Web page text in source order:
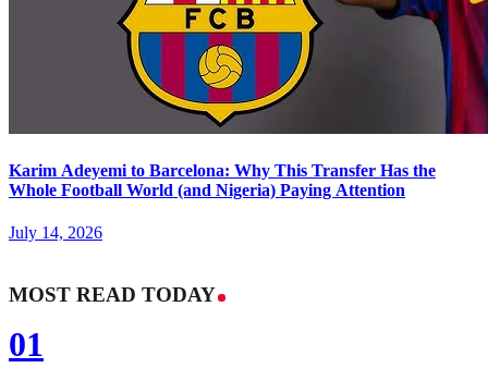
Karim Adeyemi to Barcelona: Why This Transfer Has the
Whole Football World (and Nigeria) Paying Attention
July 14, 2026
MOST READ TODAY
01